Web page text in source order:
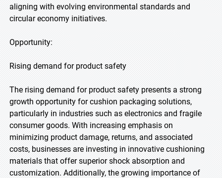
aligning with evolving environmental standards and
circular economy initiatives.
Opportunity:
Rising demand for product safety
The rising demand for product safety presents a strong
growth opportunity for cushion packaging solutions,
particularly in industries such as electronics and fragile
consumer goods. With increasing emphasis on
minimizing product damage, returns, and associated
costs, businesses are investing in innovative cushioning
materials that offer superior shock absorption and
customization. Additionally, the growing importance of